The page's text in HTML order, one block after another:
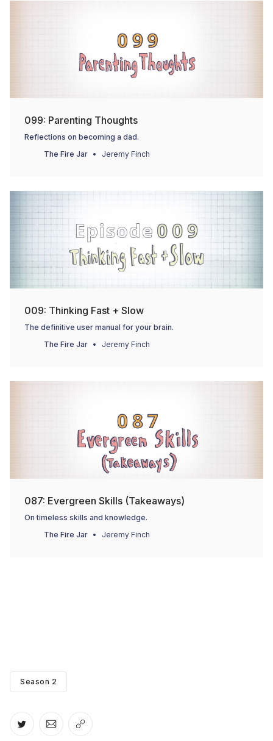
099: Parenting Thoughts
Reflections on becoming a dad.
The Fire Jar
Jeremy Finch
009: Thinking Fast + Slow
The definitive user manual for your brain.
The Fire Jar
Jeremy Finch
087: Evergreen Skills (Takeaways)
On timeless skills and knowledge.
The Fire Jar
Jeremy Finch
Season 2
Share on Twitter
Share via Email
Copy link